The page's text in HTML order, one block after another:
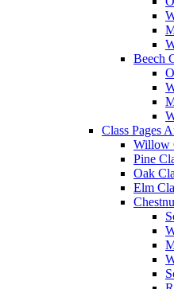
Beech
Class Pages
Willow
Pine
Oak
Elm